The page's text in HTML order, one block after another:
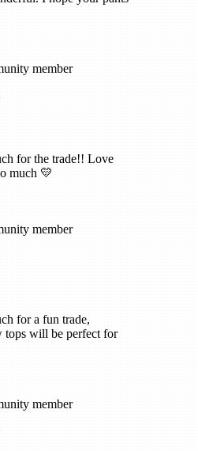
member
for the trade!! Love
much 💛
member
for a fun trade,
tops will be perfect for
member